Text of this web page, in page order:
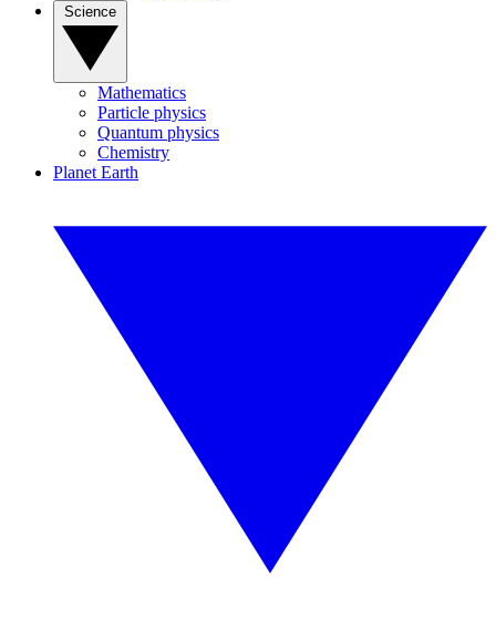
Mathematics
Particle physics
Quantum physics
Chemistry
Planet Earth